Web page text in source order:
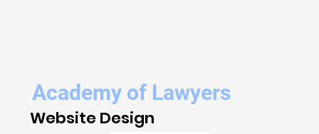
Academy of Lawyers
Website Design